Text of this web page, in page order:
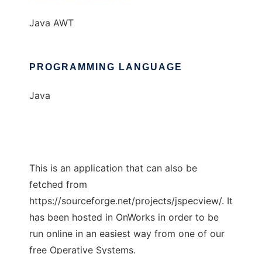
Java AWT
PROGRAMMING LANGUAGE
Java
This is an application that can also be
fetched from
https://sourceforge.net/projects/jspecview/. It
has been hosted in OnWorks in order to be
run online in an easiest way from one of our
free Operative Systems.